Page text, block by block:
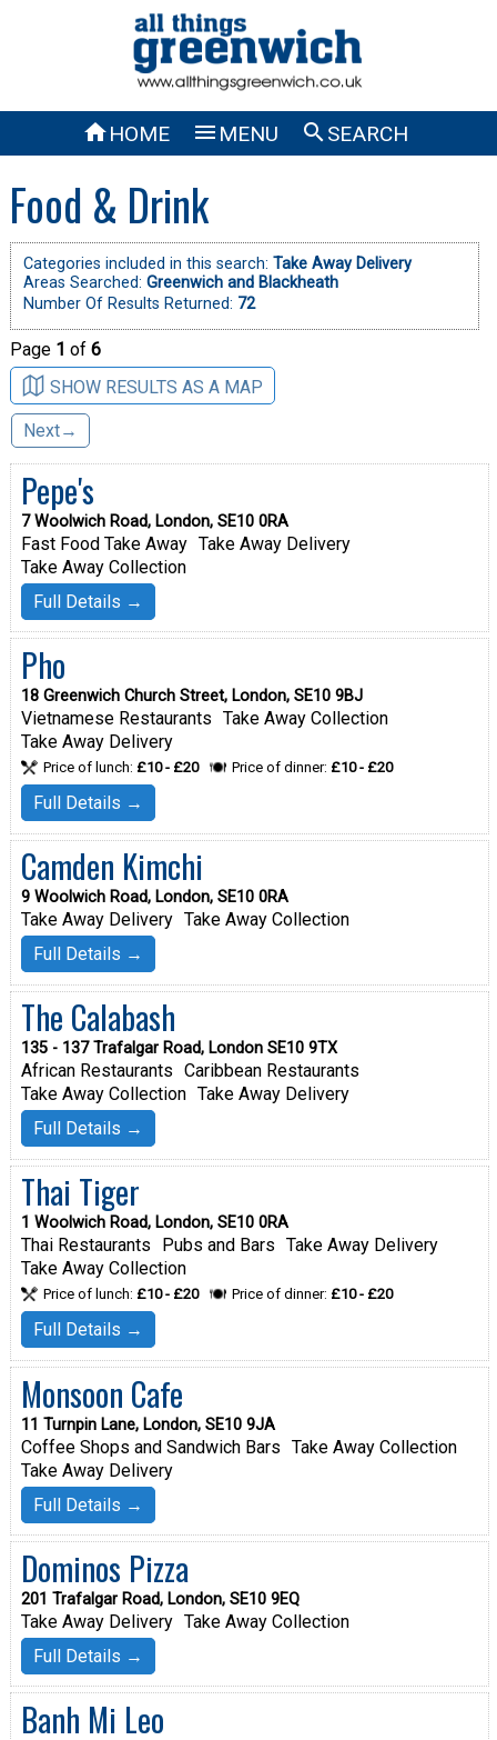
HOME  MENU SEARCH
Food & Drink
Categories included in this search: Take Away Delivery
Areas Searched: Greenwich and Blackheath
Number Of Results Returned: 72
Page 1 of 6
SHOW RESULTS AS A MAP
Next→
Pepe's
7 Woolwich Road, London, SE10 0RA
Fast Food Take Away Take Away Delivery
Take Away Collection
Full Details →
Pho
18 Greenwich Church Street, London, SE10 9BJ
Vietnamese Restaurants Take Away Collection
Take Away Delivery
Price of lunch: £10 - £20 Price of dinner: £10 - £20
Full Details →
Camden Kimchi
9 Woolwich Road, London, SE10 0RA
Take Away Delivery Take Away Collection
Full Details →
The Calabash
135 - 137 Trafalgar Road, London SE10 9TX
African Restaurants Caribbean Restaurants
Take Away Collection Take Away Delivery
Full Details →
Thai Tiger
1 Woolwich Road, London, SE10 0RA
Thai Restaurants Pubs and Bars Take Away Delivery
Take Away Collection
Price of lunch: £10 - £20 Price of dinner: £10 - £20
Full Details →
Monsoon Cafe
11 Turnpin Lane, London, SE10 9JA
Coffee Shops and Sandwich Bars Take Away Collection
Take Away Delivery
Full Details →
Dominos Pizza
201 Trafalgar Road, London, SE10 9EQ
Take Away Delivery Take Away Collection
Full Details →
Banh Mi Leo